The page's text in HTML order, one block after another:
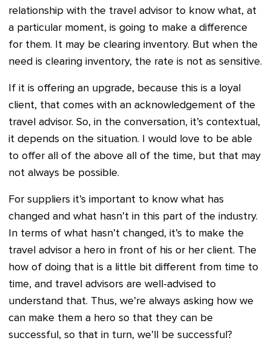
relationship with the travel advisor to know what, at
a particular moment, is going to make a difference
for them. It may be clearing inventory. But when the
need is clearing inventory, the rate is not as sensitive.
If it is offering an upgrade, because this is a loyal
client, that comes with an acknowledgement of the
travel advisor. So, in the conversation, it’s contextual,
it depends on the situation. I would love to be able
to offer all of the above all of the time, but that may
not always be possible.
For suppliers it’s important to know what has
changed and what hasn’t in this part of the industry.
In terms of what hasn’t changed, it’s to make the
travel advisor a hero in front of his or her client. The
how of doing that is a little bit different from time to
time, and travel advisors are well-advised to
understand that. Thus, we’re always asking how we
can make them a hero so that they can be
successful, so that in turn, we’ll be successful?